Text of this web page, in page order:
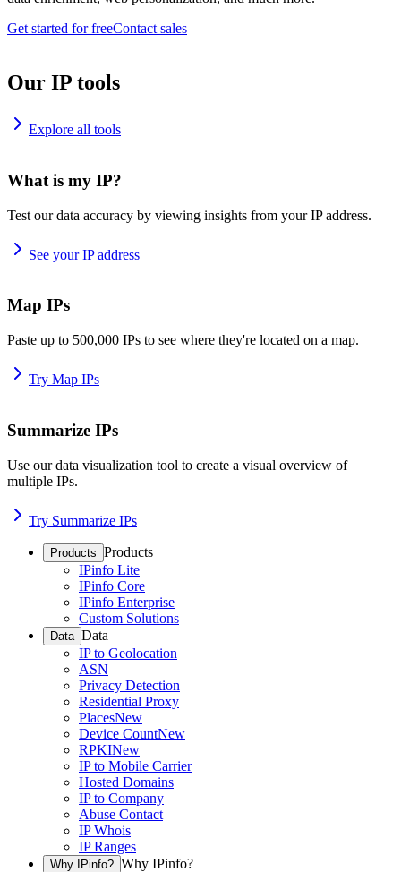
Get started for freeContact sales
Our IP tools
Explore all tools
What is my IP?
Test our data accuracy by viewing insights from your IP address.
See your IP address
Map IPs
Paste up to 500,000 IPs to see where they're located on a map.
Try Map IPs
Summarize IPs
Use our data visualization tool to create a visual overview of
multiple IPs.
Try Summarize IPs
Products Products
IPinfo Lite
IPinfo Core
IPinfo Enterprise
Custom Solutions
Data Data
IP to Geolocation
ASN
Privacy Detection
Residential Proxy
PlacesNew
Device CountNew
RPKINew
IP to Mobile Carrier
Hosted Domains
IP to Company
Abuse Contact
IP Whois
IP Ranges
Why IPinfo? Why IPinfo?